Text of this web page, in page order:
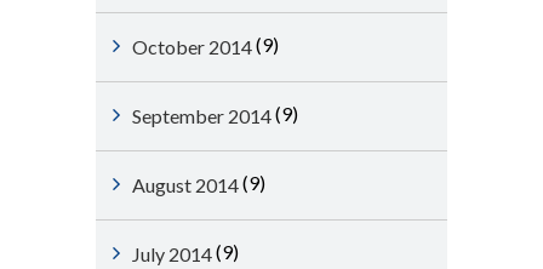
October 2014(9)
September 2014(9)
August 2014(9)
July 2014(9)